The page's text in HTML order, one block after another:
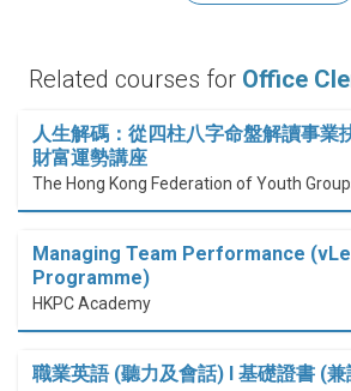
Related courses for Office
人生解碼：從四柱八字命盤解讀事業
財富運勢講座
Managing Team Performance
Programme)
HKPC Academy
職業英語 (聽力及會話) I 基礎證書 (